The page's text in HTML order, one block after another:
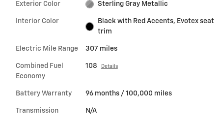
Exterior Color Sterling Gray Metallic
Interior Color
Black with Red Accents, Evotex seat
trim
Electric Mile Range 307 miles
Combined Fuel
Economy
108 Details
Battery Warranty 96 months / 100,000 miles
Transmission N/A